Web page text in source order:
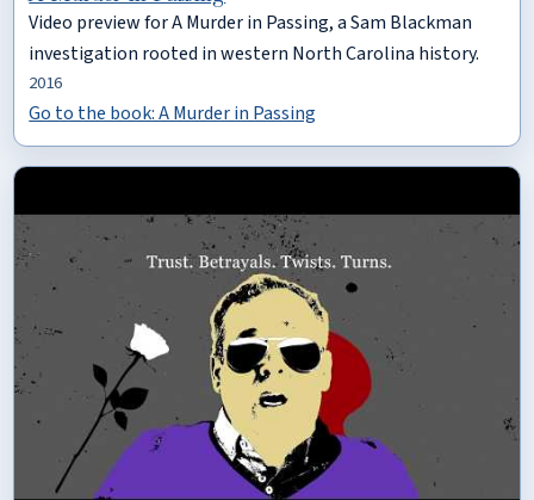
Video preview for A Murder in Passing, a Sam Blackman
investigation rooted in western North Carolina history.
2016
Go to the book: A Murder in Passing